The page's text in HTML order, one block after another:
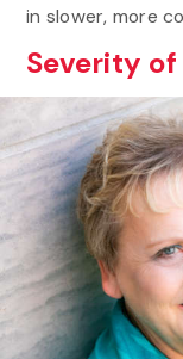
in slower, more
Severity of